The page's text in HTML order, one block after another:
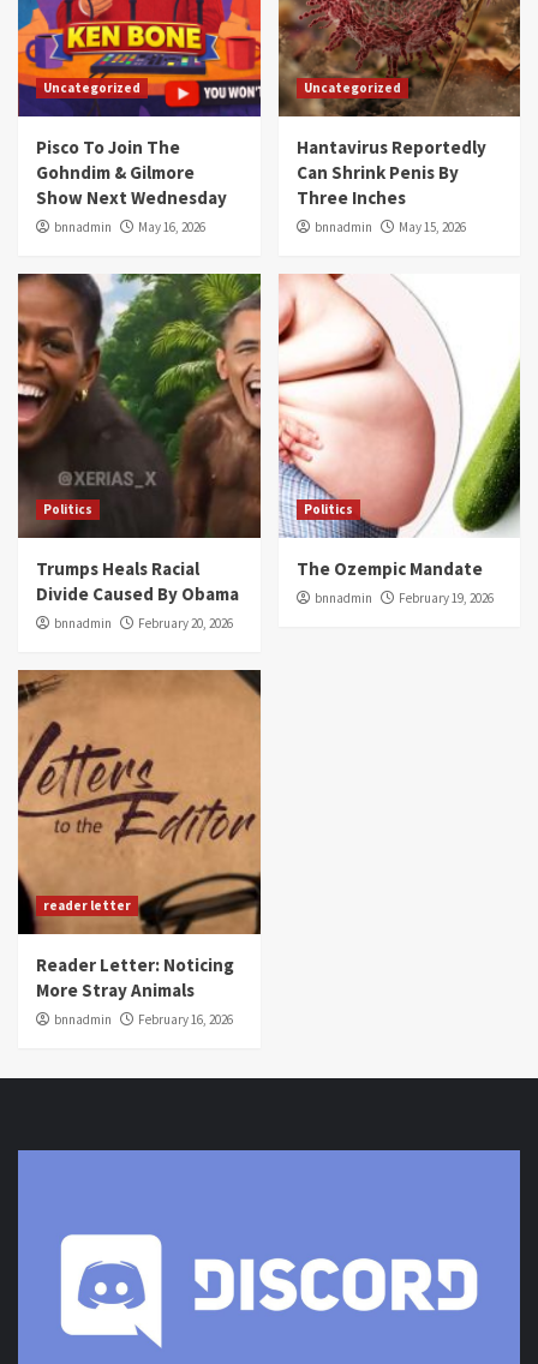
Uncategorized
Pisco To Join The
Gohndim & Gilmore
Show Next Wednesday
bnnadmin May 16, 2026
Uncategorized
Hantavirus Reportedly
Can Shrink Penis By
Three Inches
bnnadmin May 15, 2026
Politics
Trumps Heals Racial
Divide Caused By Obama
bnnadmin February 20, 2026
Politics
The Ozempic Mandate
bnnadmin February 19, 2026
reader letter
Reader Letter: Noticing
More Stray Animals
bnnadmin February 16, 2026